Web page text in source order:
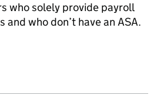
who solely provide payroll
and who don’t have an ASA.